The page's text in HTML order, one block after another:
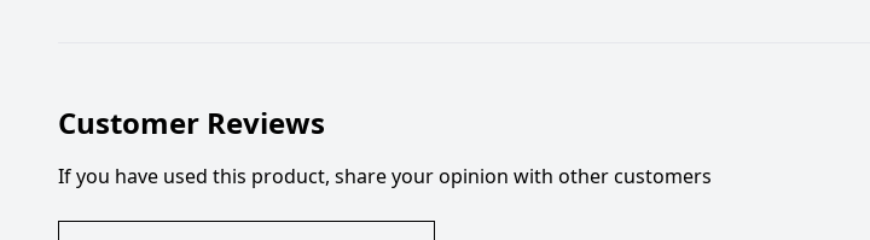
Customer Reviews
If you have used this product, share your opinion with other customers